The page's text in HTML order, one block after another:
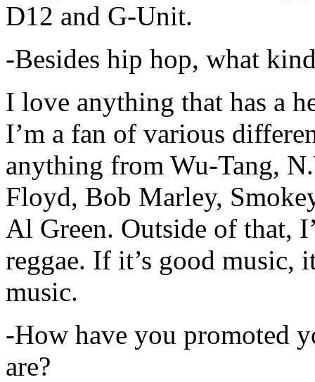
D12 and G-Unit.
-Besides hip hop, what
I love anything that has a
I’m a fan of various
anything from Wu-Tang,
Floyd, Bob Marley,
Al Green. Outside of that,
reggae. If it’s good music,
music.
-How have you promoted
are?